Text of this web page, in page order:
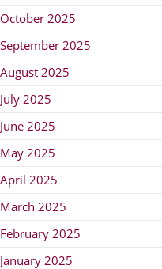
October 2025
September 2025
August 2025
July 2025
June 2025
May 2025
April 2025
March 2025
February 2025
January 2025